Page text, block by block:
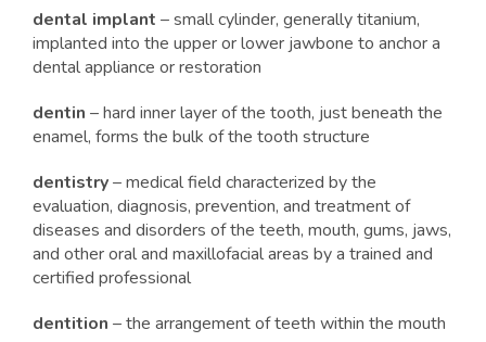
dental implant – small cylinder, generally titanium,
implanted into the upper or lower jawbone to anchor a
dental appliance or restoration
dentin – hard inner layer of the tooth, just beneath the
enamel, forms the bulk of the tooth structure
dentistry– medical field characterized by the
evaluation, diagnosis, prevention, and treatment of
diseases and disorders of the teeth, mouth, gums, jaws,
and other oral and maxillofacial areas by a trained and
certified professional
dentition – the arrangement of teeth within the mouth